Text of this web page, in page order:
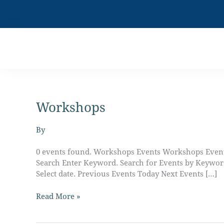
content
Workshops
By
0 events found. Workshops Events Workshops
Search Enter Keyword. Search for Events by
Select date. Previous Events Today Next Events […]
Live
with
Charisma
Horton
Read More »